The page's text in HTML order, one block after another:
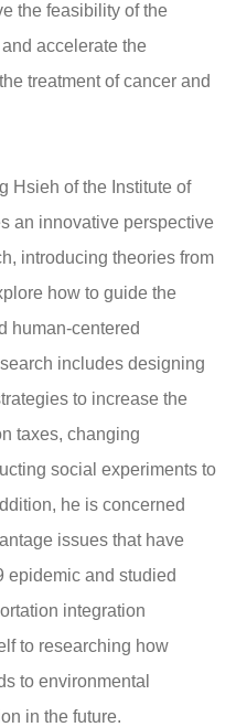
the feasibility of the
accelerate the
treatment of cancer and
Hsieh of the Institute of
an innovative perspective
introducing theories from
how to guide the
human-centered
includes designing
to increase the
taxes, changing
social experiments to
he is concerned
issues that have
epidemic and studied
integration
to researching how
to environmental
in the future.